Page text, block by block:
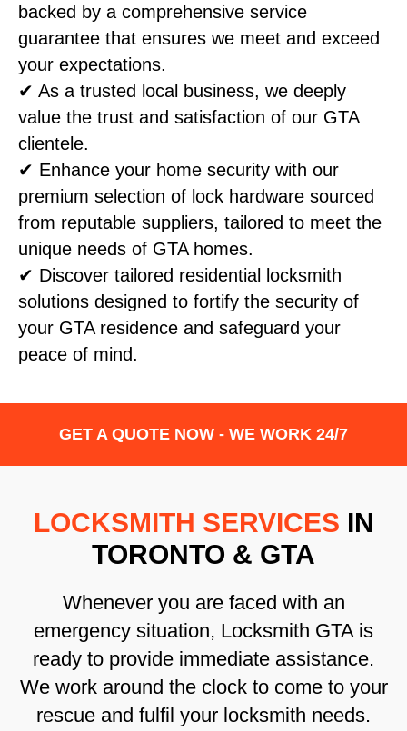
backed by a comprehensive service
guarantee that ensures we meet and exceed
your expectations.
✔ As a trusted local business, we deeply
value the trust and satisfaction of our GTA
clientele.
✔ Enhance your home security with our
premium selection of lock hardware sourced
from reputable suppliers, tailored to meet the
unique needs of GTA homes.
✔ Discover tailored residential locksmith
solutions designed to fortify the security of
your GTA residence and safeguard your
peace of mind.
GET A QUOTE NOW - WE WORK 24/7
LOCKSMITH SERVICES IN
TORONTO & GTA
Whenever you are faced with an
emergency situation, Locksmith GTA is
ready to provide immediate assistance.
We work around the clock to come to your
rescue and fulfil your locksmith needs.